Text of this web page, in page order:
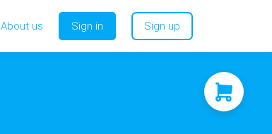
About us Sign in Sign up